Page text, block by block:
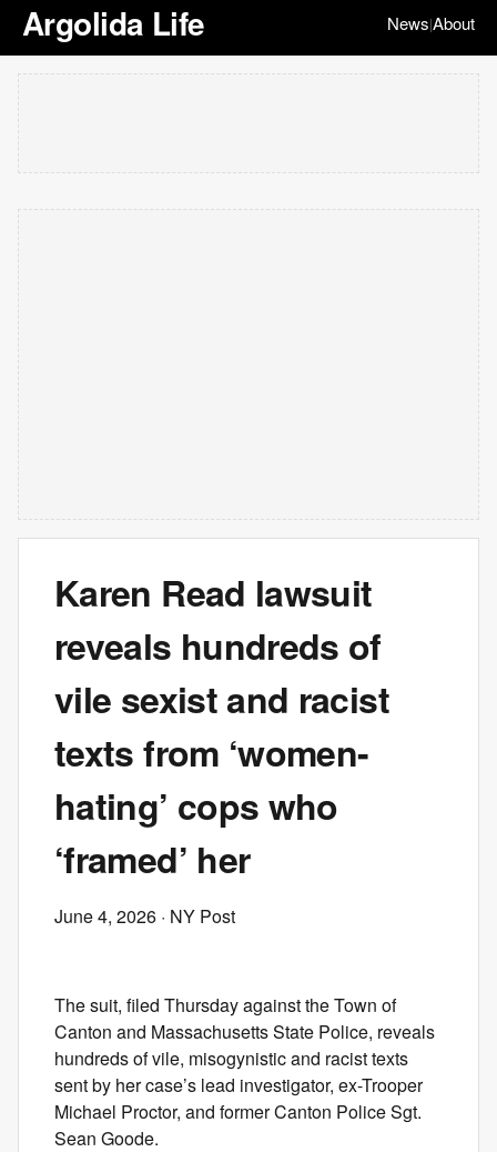
Argolida Life News|About
Karen Read lawsuit
reveals hundreds of
vile sexist and racist
texts from ‘women-
hating’ cops who
‘framed’ her
June 4, 2026 · NY Post
The suit, filed Thursday against the Town of
Canton and Massachusetts State Police, reveals
hundreds of vile, misogynistic and racist texts
sent by her case’s lead investigator, ex-Trooper
Michael Proctor, and former Canton Police Sgt.
Sean Goode.